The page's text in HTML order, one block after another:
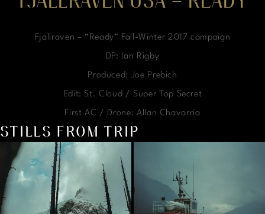
Fjallraven – “Ready” Fall-Winter 2017 campaign
DP: Ian Rigby
Produced: Joe Prebich
Edit: St. Cloud / Super Top Secret
First AC / Drone: Allan Chavarria
STILLS FROM TRIP